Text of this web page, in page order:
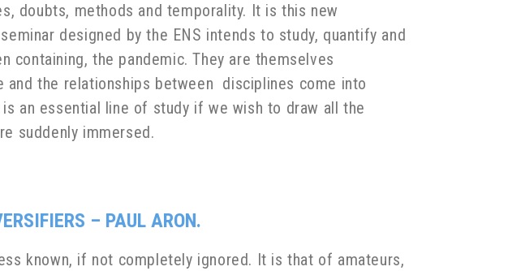
doubts, methods and temporality. It is this new
designed by the ENS intends to study, quantify and
containing, the pandemic. They are themselves
and the relationships between disciplines come into
an essential line of study if we wish to draw all the
suddenly immersed.
– PAUL ARON.
known, if not completely ignored. It is that of amateurs,